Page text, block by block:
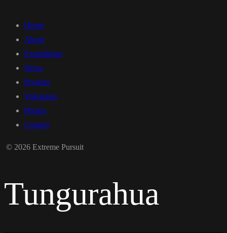
Home
About
Expeditions
News
Projects
Volcanoes
Photos
Contact
© 2026 Extreme Pursuit
Tungurahua